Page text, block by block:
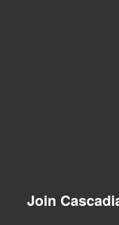
Join